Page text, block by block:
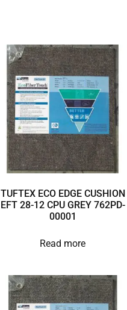
TUFTEX ECO EDGE CUSHION
EFT 28-12 CPU GREY 762PD-
00001
Read more